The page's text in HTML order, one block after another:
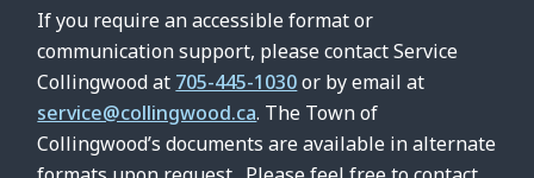
If you require an accessible format or
communication support, please contact Service
Collingwood at 705-445-1030or by email at
service@collingwood.ca. The Town of
Collingwood’s documents are available in alternate